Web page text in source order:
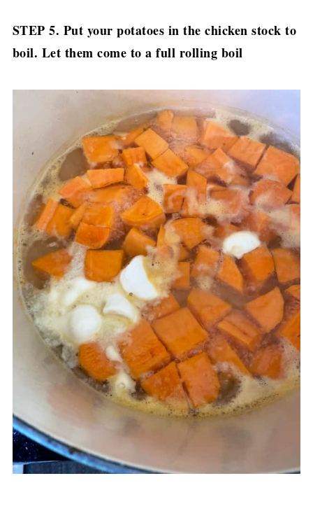
STEP 5. Put your potatoes in the chicken stock to
boil. Let them come to a full rolling boil